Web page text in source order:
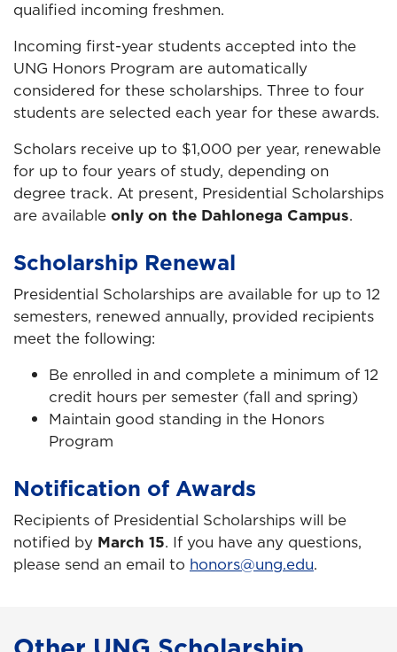
qualified incoming freshmen.
Incoming first-year students accepted into the
UNG Honors Program are automatically
considered for these scholarships. Three to four
students are selected each year for these awards.
Scholars receive up to $1,000 per year, renewable
for up to four years of study, depending on
degree track. At present, Presidential Scholarships
are available only on the Dahlonega Campus.
Scholarship Renewal
Presidential Scholarships are available for up to 12
semesters, renewed annually, provided recipients
meet the following:
Be enrolled in and complete a minimum of 12
credit hours per semester (fall and spring)
Maintain good standing in the Honors
Program
Notification of Awards
Recipients of Presidential Scholarships will be
notified by March 15. If you have any questions,
please send an email to honors@ung.edu.